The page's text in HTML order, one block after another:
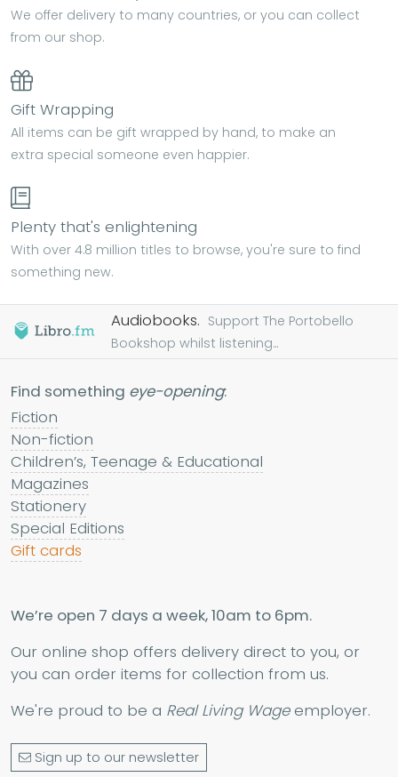
We offer delivery to many countries, or you can collect
from our shop.
Gift Wrapping
All items can be gift wrapped by hand, to make an
extra special someone even happier.
Plenty that's enlightening
With over 4.8 million titles to browse, you're sure to find
something new.
Audiobooks. Support The Portobello
Bookshop whilst listening...
Find something eye-opening:
Fiction
Non-fiction
Children’s, Teenage & Educational
Magazines
Stationery
Special Editions
Gift cards
We’re open 7 days a week, 10am to 6pm.
Our online shop offers delivery direct to you, or
you can order items for collection from us.
We're proud to be a Real Living Wageemployer.
Sign up to our newsletter